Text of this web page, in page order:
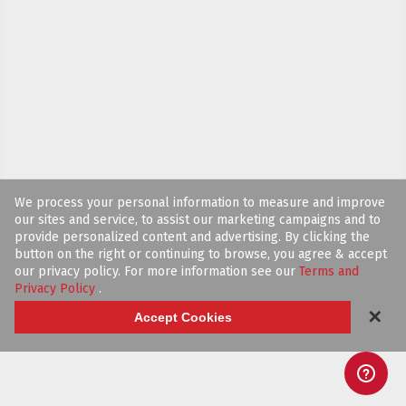
We process your personal information to measure and improve
our sites and service, to assist our marketing campaigns and to
provide personalized content and advertising. By clicking the
button on the right or continuing to browse, you agree & accept
our privacy policy. For more information see our Terms and
Privacy Policy .
Accept Cookies ✕